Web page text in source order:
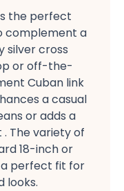
the perfect
complement a
silver cross​
or off-the-
Cuban link
a casual​
or adds a
The variety of
18-inch​ or
a perfect fit​ for
looks​.